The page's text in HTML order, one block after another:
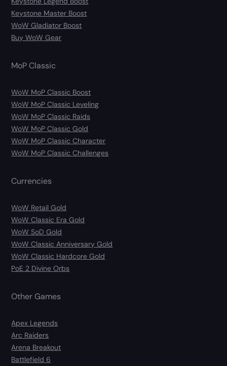
Keystone Master Boost
WoW Gladiator Boost
Buy WoW Gear
MoP Classic
WoW MoP Classic Boost
WoW MoP Classic Leveling
WoW MoP Classic Raids
WoW MoP Classic Gold
WoW MoP Classic Character
WoW MoP Classic Challenges
Currencies
WoW Retail Gold
WoW Classic Era Gold
WoW SoD Gold
WoW Classic Anniversary Gold
WoW Classic Hardcore Gold
PoE 2 Divine Orbs
Other Games
Apex Legends
Arc Raiders
Arena Breakout
Battlefield 6